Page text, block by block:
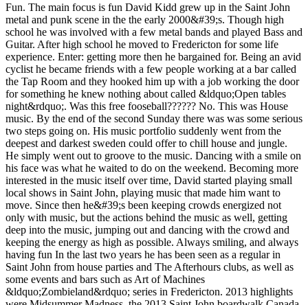
Fun. The main focus is fun David Kidd grew up in the Saint John
metal and punk scene in the the early 2000&#39;s. Though high
school he was involved with a few metal bands and played Bass and
Guitar. After high school he moved to Fredericton for some life
experience. Enter: getting more then he bargained for. Being an avid
cyclist he became friends with a few people working at a bar called
the Tap Room and they hooked him up with a job working the door
for something he knew nothing about called &ldquo;Open tables
night&rdquo;. Was this free fooseball?????? No. This was House
music. By the end of the second Sunday there was was some serious
two steps going on. His music portfolio suddenly went from the
deepest and darkest sweden could offer to chill house and jungle.
He simply went out to groove to the music. Dancing with a smile on
his face was what he waited to do on the weekend. Becoming more
interested in the music itself over time, David started playing small
local shows in Saint John, playing music that made him want to
move. Since then he&#39;s been keeping crowds energized not
only with music, but the actions behind the music as well, getting
deep into the music, jumping out and dancing with the crowd and
keeping the energy as high as possible. Always smiling, and always
having fun In the last two years he has been seen as a regular in
Saint John from house parties and The Afterhours clubs, as well as
some events and bars such as Art of Machines
&ldquo;Zombieland&rdquo; series in Fredericton. 2013 highlights